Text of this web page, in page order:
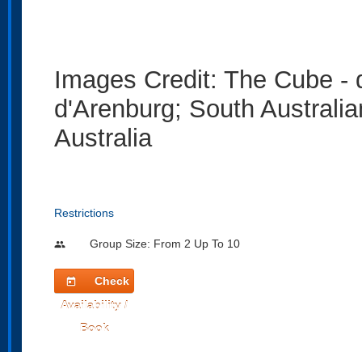
Images Credit: The Cube -
d'Arenburg; South
Australia
Restrictions
people Group Size: From 2 Up To 10
today
Check
Availability /
Book